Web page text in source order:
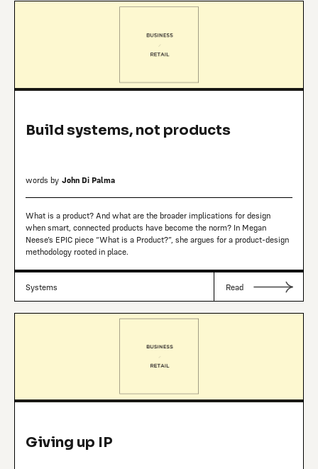
Build systems, not products
words by John Di Palma
What is a product? And what are the broader implications for design
when smart, connected products have become the norm? In Megan
Neese’s EPIC piece “What is a Product?”, she argues for a product-design
methodology rooted in place.
Systems Read
Giving up IP